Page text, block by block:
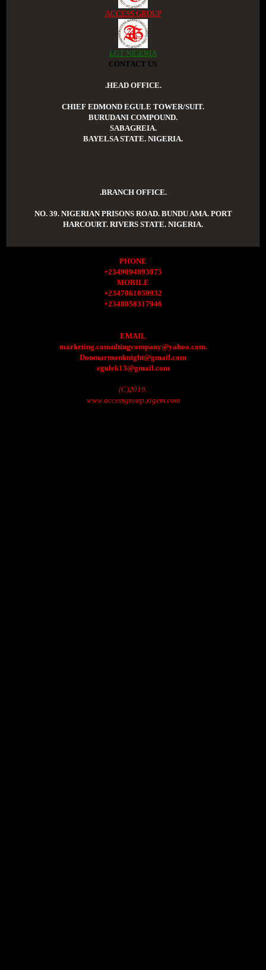
ACCESS GROUP
LGT NIGERIA
CONTACT US
.HEAD OFFICE.
CHIEF EDMOND EGULE TOWER/SUIT.
BURUDANI COMPOUND.
SABAGREIA.
BAYELSA STATE. NIGERIA.
.BRANCH OFFICE.
NO. 39. NIGERIAN PRISONS ROAD. BUNDU AMA. PORT
HARCOURT. RIVERS STATE. NIGERIA.
PHONE
+2349094893075
MOBILE
+2347061050932
+2348058317946
EMAIL
marketing.consultingcompany@yahoo.com.
Donmarmonknight@gmail.com
egulek13@gmail.com
(C)2019.
www.accessgroup.xtgem.com